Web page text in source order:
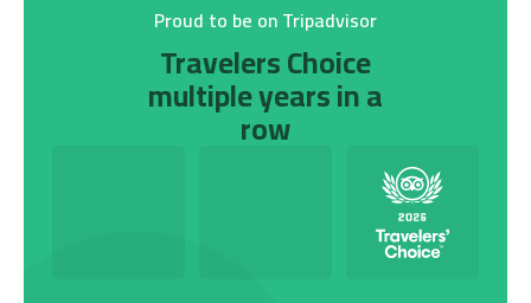
Proud to be on Tripadvisor
Travelers Choice
multiple years in a
row